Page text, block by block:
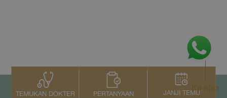
TEMUKAN DOKTER PERTANYAAN JANJI TEMU
Ke atas